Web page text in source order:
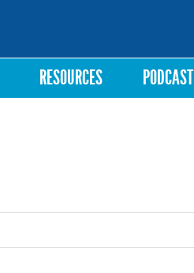
RESOURCES PODCAST